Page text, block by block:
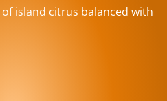
island citrus balanced with